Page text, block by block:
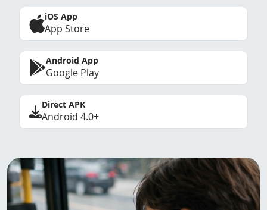
iOS App
App Store
Android App
Google Play
Direct APK
Android 4.0+